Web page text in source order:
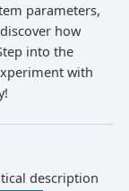
parameters,
how
into the
with
description